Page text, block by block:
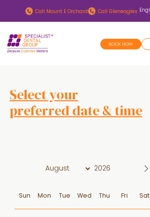
to
main
content
to
footer
Call Mount E Orchard Call Gleneagles
BOOK NOW
Select your
preferred date & time
Sun Mon Tue Wed Thu Fri Sat